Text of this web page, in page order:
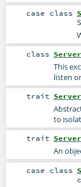
case class
class
This
listen
trait
to
trait
An
case class